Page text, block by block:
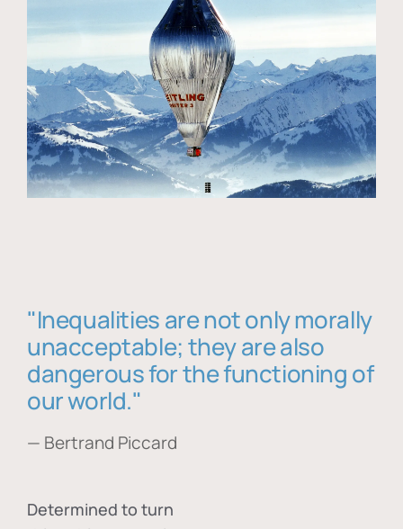
"Inequalities are not only morally
unacceptable; they are also
dangerous for the functioning of
our world."
— Bertrand Piccard
Determined to turn